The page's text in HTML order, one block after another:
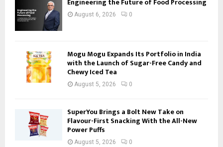
August 6, 2026 0
Mogu Mogu Expands Its Portfolio in India
with the Launch of Sugar-Free Candy and
Chewy Iced Tea
August 5, 2026 0
SuperYou Brings a Bolt New Take on
Flavour-First Snacking With the All-New
Power Puffs
August 5, 2026 0